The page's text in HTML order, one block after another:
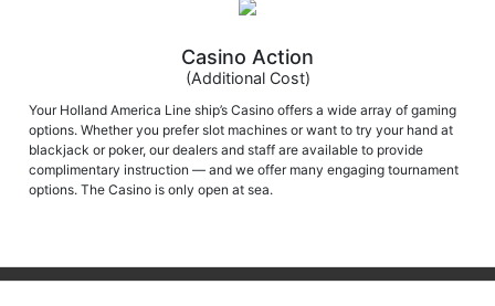
Casino Action
(Additional Cost)
Your Holland America Line ship’s Casino offers a wide array of gaming
options. Whether you prefer slot machines or want to try your hand at
blackjack or poker, our dealers and staff are available to provide
complimentary instruction — and we offer many engaging tournament
options. The Casino is only open at sea.